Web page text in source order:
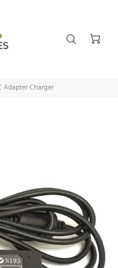
Adapter Charger